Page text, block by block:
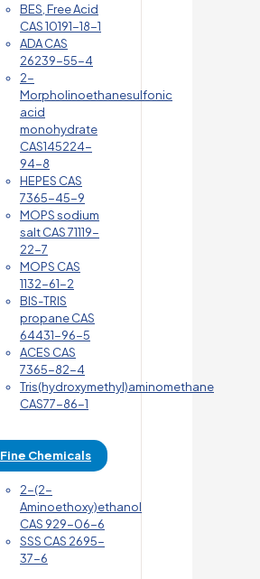
BES, Free Acid
CAS 10191-18-1
ADA CAS
26239-55-4
2-
Morpholinoethanesulfonic
acid
monohydrate
CAS145224-
94-8
HEPES CAS
7365-45-9
MOPS sodium
salt CAS 71119-
22-7
MOPS CAS
1132-61-2
BIS-TRIS
propane CAS
64431-96-5
ACES CAS
7365-82-4
Tris(hydroxymethyl)aminomethane
CAS77-86-1
Fine Chemicals
2-(2-
Aminoethoxy)ethanol
CAS 929-06-6
SSS CAS 2695-
37-6